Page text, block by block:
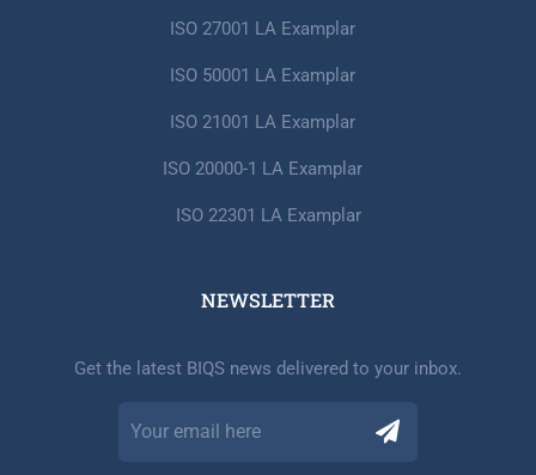
ISO 27001 LA Examplar
ISO 50001 LA Examplar
ISO 21001 LA Examplar
ISO 20000-1 LA Examplar
ISO 22301 LA Examplar
NEWSLETTER​
Get the latest BIQS news delivered to your inbox.